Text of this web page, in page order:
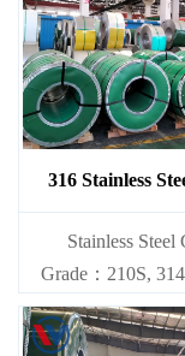
316 Stainless
​Stainless Steel
Grade：210S,
304, 304L,